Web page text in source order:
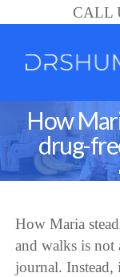
CALL
How
drug-
How Maria
and walks is not
journal. Instead,